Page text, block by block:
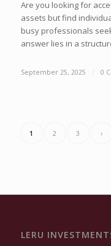
Are you looking for
assets but find
busy professionals
answer lies in a
September 25, 2025 / 0
1 2 3 ›
LERU